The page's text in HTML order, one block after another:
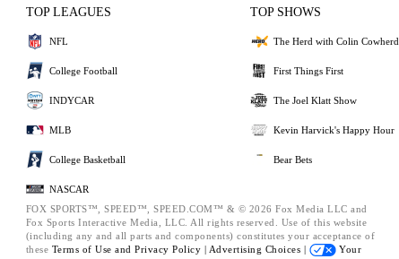
TOP LEAGUES
NFL
College Football
INDYCAR
MLB
College Basketball
NASCAR
TOP SHOWS
The Herd with Colin Cowherd
First Things First
The Joel Klatt Show
Kevin Harvick's Happy Hour
Bear Bets
FOX SPORTS™, SPEED™, SPEED.COM™ & © 2026 Fox Media LLC and
Fox Sports Interactive Media, LLC. All rights reserved. Use of this website
(including any and all parts and components) constitutes your acceptance of
these Terms of Use and Privacy Policy | Advertising Choices |
Your